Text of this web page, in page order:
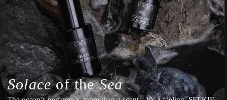
Solaceof theSea